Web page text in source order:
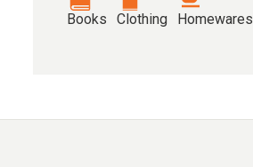
Books Clothing Homewares